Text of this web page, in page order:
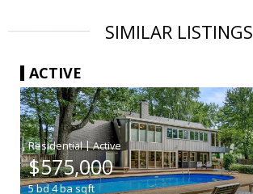
SIMILAR LISTINGS
ACTIVE
|
$575,000
5bd4basqft